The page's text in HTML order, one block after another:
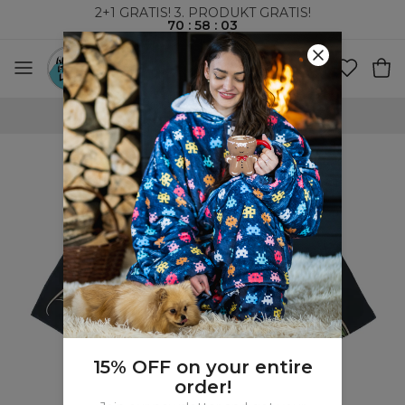
2+1 GRATIS! 3. PRODUKT GRATIS!
70 : 58 : 02
VERDENSOMSPENNENDE FRAKT
15% OFF on your entire
order!